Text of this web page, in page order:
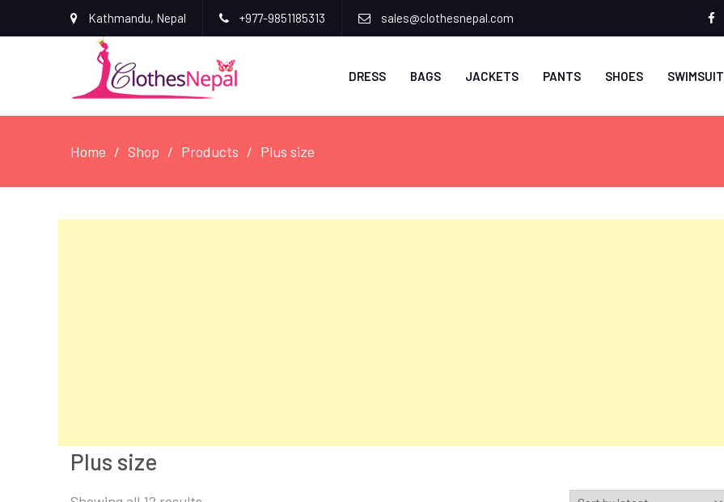
Kathmandu, Nepal +977-9851185313 sales@clothesnepal.com
DRESS BAGS JACKETS PANTS SHOES SWIMSUIT
Home Shop Products Plus size
Plus size